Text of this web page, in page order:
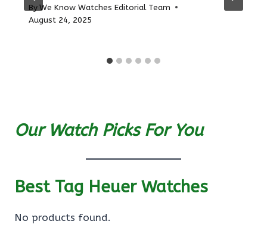
ByWe Know Watches Editorial Team
August 24, 2025
Our Watch Picks For You
Best Tag Heuer Watches
No products found.